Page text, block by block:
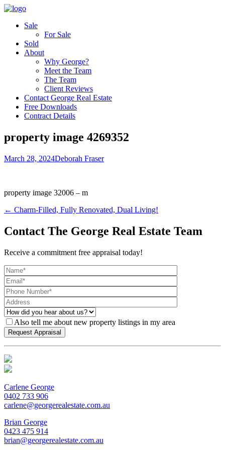
Sale
For Sale
Sold
About
Why George?
Meet the Team
The Team
Client Reviews
Contact George Real Estate
Free Downloads
Contract Details
property image 4269352
March 28, 2024Deborah Fraser
property image 32006 – m
← Charm-Filled, Fully Renovated, Dual Living!
Contact The George Real Estate Team
Receive a commitment free appraisal today!
Also tell me about new property listings in my area
Carlene George
0402 733 906
carlene@georgerealestate.com.au
Brian George
0423 475 914
brian@georgerealestate.com.au